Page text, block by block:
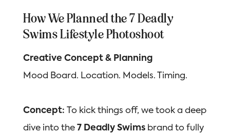
How We Planned the 7 Deadly
Swims Lifestyle Photoshoot
Creative Concept & Planning
Mood Board. Location. Models. Timing.
Concept:
To kick things off, we took a deep
dive into the 7 Deadly Swimsbrand to fully